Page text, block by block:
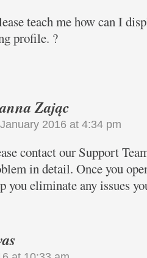
teach me how can I
profile. ?
Zając
2016 at 4:34 pm
contact our Support
in detail. Once you
you eliminate any issues